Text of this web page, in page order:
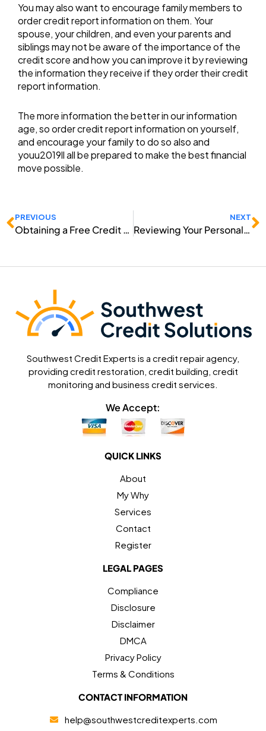
You may also want to encourage family members to
order credit report information on them. Your
spouse, your children, and even your parents and
siblings may not be aware of the importance of the
credit score and how you can improve it by reviewing
the information they receive if they order their credit
report information.
The more information the better in our information
age, so order credit report information on yourself,
and encourage your family to do so also and
youu2019ll all be prepared to make the best financial
move possible.
Prev
PREVIOUS
Obtaining a Free Credit Report Online
NEXT
Reviewing Your Personal Credit Report
Southwest Credit Experts is a credit repair agency,
providing credit restoration, credit building, credit
monitoring and business credit services.
We Accept:
QUICK LINKS
About
My Why
Services
Contact
Register
LEGAL PAGES
Compliance
Disclosure
Disclaimer
DMCA
Privacy Policy
Terms & Conditions
CONTACT INFORMATION
help@southwestcreditexperts.com